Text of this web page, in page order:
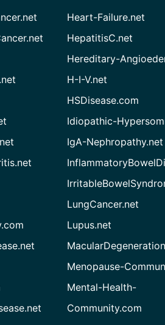
Heart-Failure.net
HepatitisC.net
Hereditary-
H-I-V.net
HSDisease.com
Idiopathic-
IgA-Nephropathy.net
LungCancer.net
Lupus.net
Menopause-
Mental-Health-
Community.com